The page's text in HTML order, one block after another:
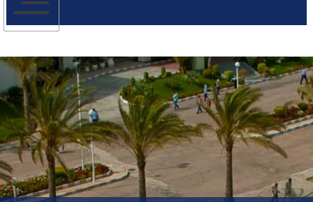
Admission
Academics
Students
Research
Training